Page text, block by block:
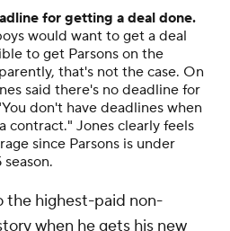
for getting a deal done.
would want to get a deal
to get Parsons on the
that's not the case. On
said there's no deadline for
don't have deadlines when
contract." Jones clearly feels
since Parsons is under
the highest-paid non-
when he gets his new